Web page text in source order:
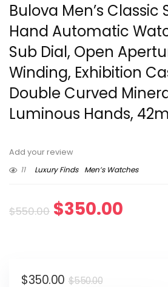
Bulova Men’s Classic
Hand Automatic
Sub Dial, Open
Winding, Exhibition
Double Curved
Luminous Hands,
Add your review
11
Luxury Finds Men’s Watches
$550.00 Original
$350.00
$550.00Original
$350.00
Current